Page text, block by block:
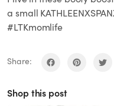
a small
#LTKmomlife
Share:
Shop this post